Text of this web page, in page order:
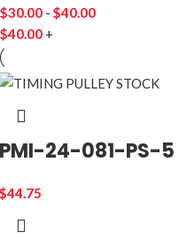
$30.00 - $40.00
$40.00 +
PMI-24-081-PS-5
$44.75